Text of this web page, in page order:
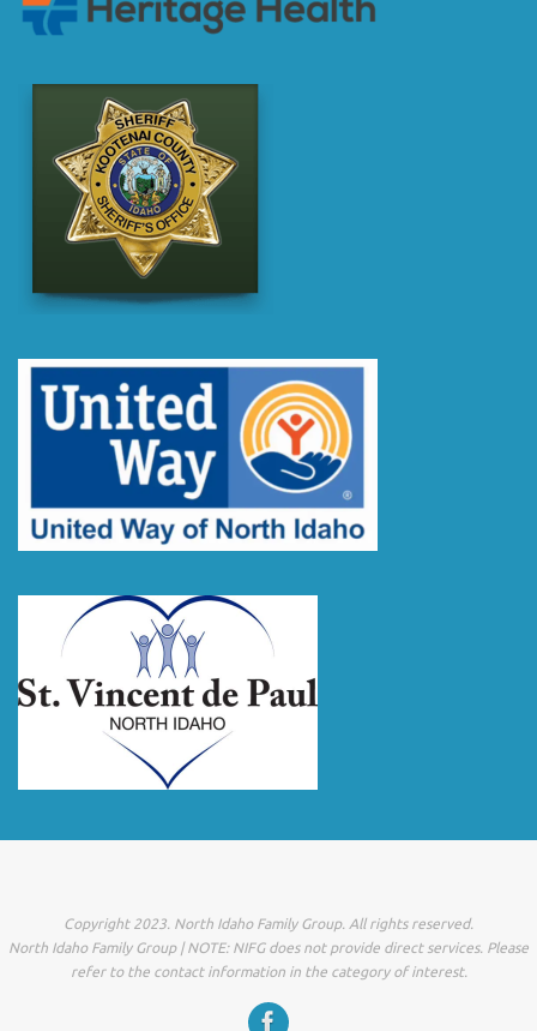
Copyright 2023. North Idaho Family Group. All rights reserved.
North Idaho Family Group | NOTE: NIFG does not provide direct services. Please
refer to the contact information in the category of interest.